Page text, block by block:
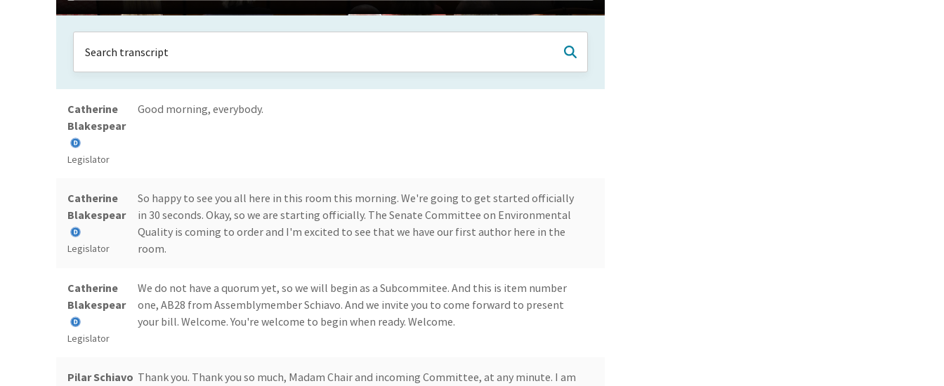
Catherine
Blakespear
Legislator
Good morning, everybody.
Catherine
Blakespear
Legislator
So happy to see you all here in this room this morning. We're going to get started officially
in 30 seconds. Okay, so we are starting officially. The Senate Committee on Environmental
Quality is coming to order and I'm excited to see that we have our first author here in the
room.
Catherine
Blakespear
Legislator
We do not have a quorum yet, so we will begin as a Subcommitee. And this is item number
one, AB28 from Assemblymember Schiavo. And we invite you to come forward to present
your bill. Welcome. You're welcome to begin when ready. Welcome.
Pilar Schiavo Thank you. Thank you so much, Madam Chair and incoming Committee, at any minute. I am